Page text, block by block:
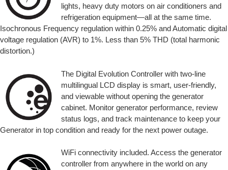
lights, heavy duty motors on air conditioners and
refrigeration equipment—all at the same time.
Isochronous Frequency regulation within 0.25% and Automatic digital
voltage regulation (AVR) to 1%. Less than 5% THD (total harmonic
distortion.)
The Digital Evolution Controller with two-line
multilingual LCD display is smart, user-friendly,
and viewable without opening the generator
cabinet. Monitor generator performance, review
status logs, and track maintenance to keep your
Generator in top condition and ready for the next power outage.
WiFi connectivity included. Access the generator
controller from anywhere in the world on any